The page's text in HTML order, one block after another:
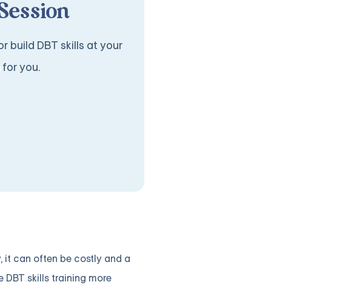
build DBT skills at your
you.
it can often be costly and a
skills training more